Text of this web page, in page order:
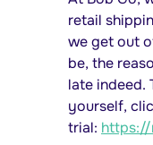
retail
we get out
be, the
late indeed.
yourself,
trial: